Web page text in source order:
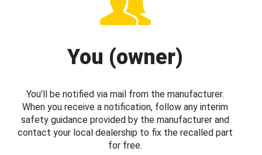
You (owner)
You’ll be notified via mail from the manufacturer.
When you receive a notification, follow any interim
safety guidance provided by the manufacturer and
contact your local dealership to fix the recalled part
for free.